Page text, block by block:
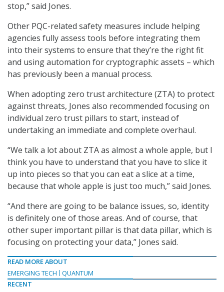
stop,” said Jones.
Other PQC-related safety measures include helping
agencies fully assess tools before integrating them
into their systems to ensure that they’re the right fit
and using automation for cryptographic assets – which
has previously been a manual process.
When adopting zero trust architecture (ZTA) to protect
against threats, Jones also recommended focusing on
individual zero trust pillars to start, instead of
undertaking an immediate and complete overhaul.
“We talk a lot about ZTA as almost a whole apple, but I
think you have to understand that you have to slice it
up into pieces so that you can eat a slice at a time,
because that whole apple is just too much,” said Jones.
“And there are going to be balance issues, so, identity
is definitely one of those areas. And of course, that
other super important pillar is that data pillar, which is
focusing on protecting your data,” Jones said.
READ MORE ABOUT
EMERGING TECH
QUANTUM
RECENT